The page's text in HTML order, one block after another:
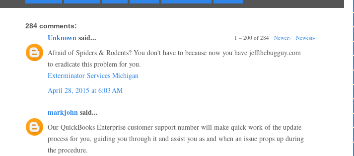
284 comments:
1 – 200 of 284 Newer› Newest»
Unknownsaid...
Afraid of Spiders & Rodents? You don't have to because now you have jeffthebugguy.com
to eradicate this problem for you.
Exterminator Services Michigan
April 28, 2015 at 6:03 AM
markjohnsaid...
Our QuickBooks Enterprise customer support number will make quick work of the update
process for you, guiding you through it and assist you as and when an issue props up during
the procedure.